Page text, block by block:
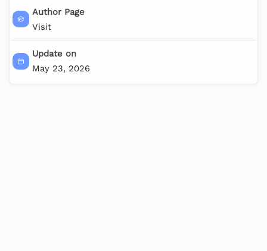
Author Page
Visit
Update on
May 23, 2026